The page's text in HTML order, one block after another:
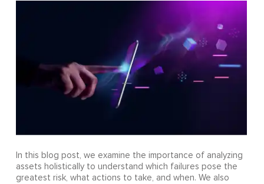
In this blog post, we examine the importance of analyzing
assets holistically to understand which failures pose the
greatest risk, what actions to take, and when. We also